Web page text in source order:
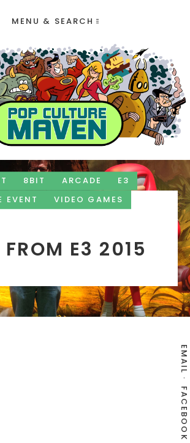
MENU & SEARCH
8BIT ARCADE
E3
EVENT
VIDEO GAMES
FROM E3 2015
EMAIL
FACEBOOK